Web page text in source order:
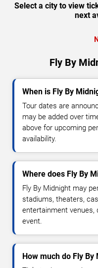
Select a city to view
next
Fly By
When is Fly By
Tour dates are
may be added over
above for upcoming
availability.
Where does Fly By
Fly By Midnight may
stadiums, theaters,
entertainment venues,
event.
How much do Fly